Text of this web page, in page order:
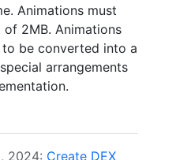
Animations must
2MB. Animations
be converted into a
arrangements
2024: Create DEX